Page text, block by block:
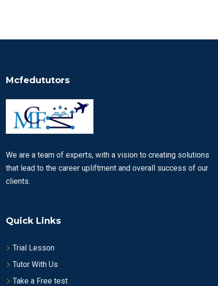
Mcfedututors
We are a team of experts, with a vision to creating solutions
that lead to the career upliftment and overall success of our
clients.
Quick Links
Trial Lesson
Tutor With Us
Take a Free test